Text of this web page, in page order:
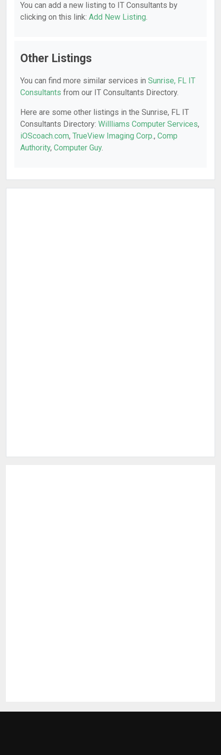
You can add a new listing to IT Consultants by
clicking on this link: Add New Listing.
Other Listings
You can find more similar services in Sunrise, FL IT
Consultants from our IT Consultants Directory.
Here are some other listings in the Sunrise, FL IT
Consultants Directory: Willliams Computer Services,
iOScoach.com, TrueView Imaging Corp., Comp
Authority, Computer Guy.